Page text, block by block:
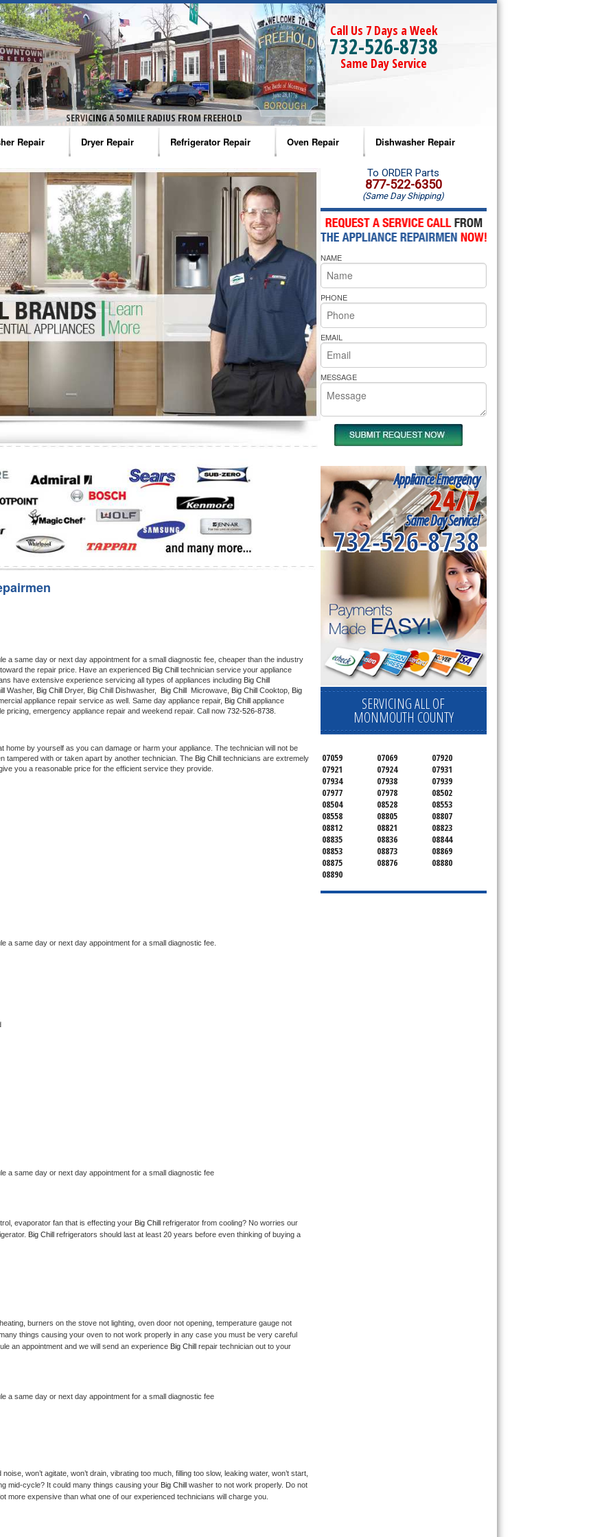
SERVICING A 50 MILE RADIUS FROM FREEHOLD
Call Us 7 Days a Week
732-526-8738
Same Day Service
Repair
Washer Repair
Washer Repair
Washer Repair
Washer Repair
Washer Repair
Repair
Dryer Repair
Amana Dryer Repair
Maytag Dryer Repair
Whirlpool Dryer Repair
GE Dryer Repair
Refrigerator Repair
Amana Refrigerator Repair
Whirlpool Refrigerator Repair
GE Refrigerator Repair
Turbo Air Repair
Oven Repair
Amana Microwave Repair
Amana Oven Repair
Whirlpool Microwave Repair
Whirlpool Oven Repair
Whirlpool Cooktop Repair
Bakers Pride Repair
Dishwasher Repair
Amana Dishwasher Repair
Whirlpool Dishwasher Repair
a same day or next day appointment for a small diagnostic fee, cheaper than the industry
the repair price. Have an experienced Big Chill technician service your appliance
have extensive experience servicing all types of appliances including
Washer, Big Chill Dryer, Big Chill Dishwasher, Big Chill Microwave, Big Chill Cooktop,
Big
appliance repair service as well. Same day appliance repair, Big Chill appliance
pricing, emergency appliance repair and weekend repair. Call now 732-526-8738.
home by yourself as you can damage or harm your appliance. The technician will not be
tampered with or taken apart by another technician. The Big Chill technicians are extremely
you a reasonable price for the efficient service they provide.
a same day or next day appointment for a small diagnostic fee.
a same day or next day appointment for a small diagnostic fee
evaporator fan that is effecting your Big Chill refrigerator from cooling? No worries our
Big Chill refrigerators should last at least 20 years before even thinking of buying a
burners on the stove not lighting, oven door not opening, temperature gauge not
things causing your oven to not work properly in any case you must be very careful
an appointment and we will send an experience Big Chill repair technician out to your
a same day or next day appointment for a small diagnostic fee
won’t agitate, won’t drain, vibrating too much, filling too slow, leaking water, won’t start,
mid-cycle? It could many things causing your Big Chill washer to not work properly. Do not
more expensive than what one of our experienced technicians will charge you.
To ORDER Parts
877-522-6350
(Same Day Shipping)
NAME
PHONE
EMAIL
MESSAGE
Appliance Emergency
24/7
Same Day Service!
732-526-8738
SERVICING ALL OF
MONMOUTH COUNTY
07059 07069
07920
07921
07924
07931
07934
07938
07939
07977
07978
08502
08504
08528
08553
08558
08805
08807
08812
08821
08823
08835
08836
08844
08853
08873
08869
08875
08876
08880
08890